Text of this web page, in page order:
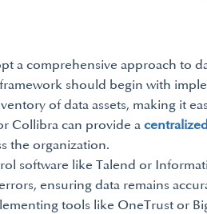
a comprehensive approach to
should begin with
of data assets, making it
Collibra can provide a
the organization.
software like Talend or
ensuring data remains
tools like OneTrust or